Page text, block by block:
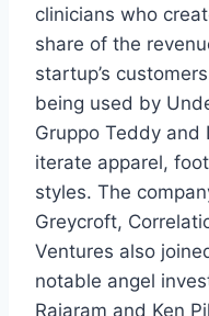
clinicians who
share of the
startup’s
being used by
Gruppo Teddy and
iterate apparel,
styles. The
Greycroft,
Ventures also
notable angel
Rajaram and Ken